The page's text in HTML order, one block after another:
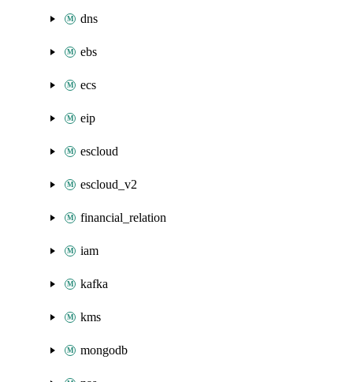
dns
ebs
ecs
eip
escloud
escloud_v2
financial_relation
iam
kafka
kms
mongodb